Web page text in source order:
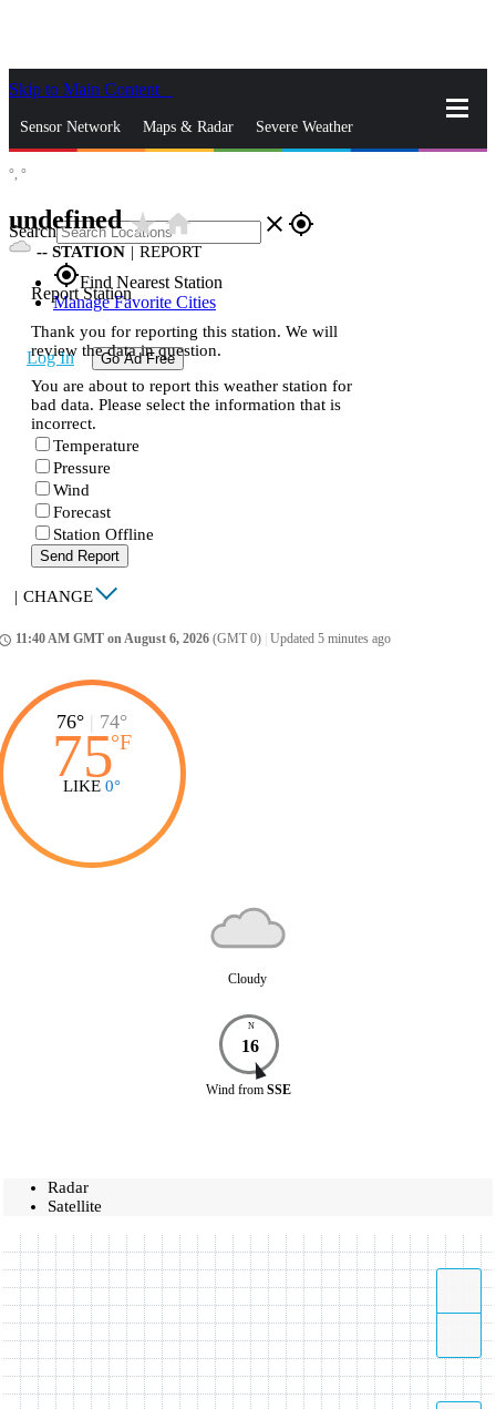
Skip to Main Content
Sensor Network Maps & Radar Severe Weather
Search close gps_fixed
gps_fixedFind Nearest Station
Manage Favorite Cities
Log In Go Ad Free
°, °
undefinedstar_ratehome
-- STATION | REPORT
Report Station
Thank you for reporting this station. We will
review the data in question.
You are about to report this weather station for
bad data. Please select the information that is
incorrect.
Temperature
Pressure
Wind
Forecast
Station Offline
Send Report
| CHANGE
11:40 AM GMT on August 6, 2026 (GMT 0) Updated 5 minutes ago
76° | 74°
75°F
LIKE 0°
Cloudy
N
16
Wind from SSE
Radar
Satellite